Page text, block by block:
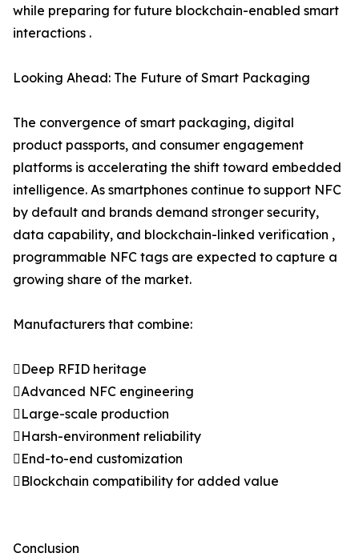
while preparing for future blockchain-enabled smart
interactions .
Looking Ahead: The Future of Smart Packaging
The convergence of smart packaging, digital
product passports, and consumer engagement
platforms is accelerating the shift toward embedded
intelligence. As smartphones continue to support NFC
by default and brands demand stronger security,
data capability, and blockchain-linked verification ,
programmable NFC tags are expected to capture a
growing share of the market.
Manufacturers that combine:
Deep RFID heritage
Advanced NFC engineering
Large-scale production
Harsh-environment reliability
End-to-end customization
Blockchain compatibility for added value
Conclusion